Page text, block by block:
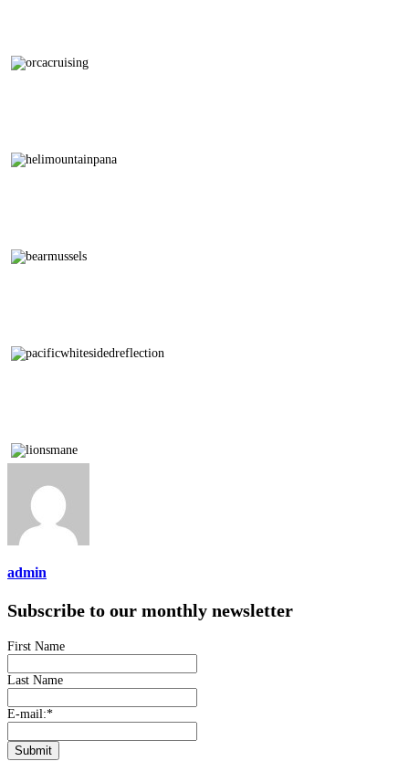
admin
Subscribe to our monthly newsletter
First Name
Last Name
E-mail:*
Submit